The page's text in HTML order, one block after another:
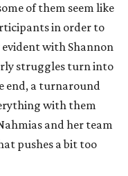
of them seem like
in order to
evident with Shannon
struggles turn into
end, a turnaround
with them
and her team
pushes a bit too